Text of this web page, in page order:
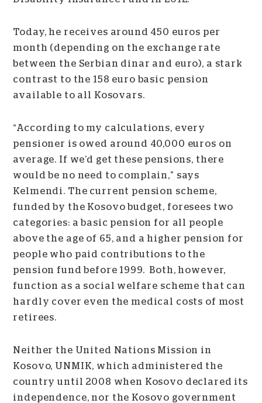
Today, he receives around 450 euros per
month (depending on the exchange rate
between the Serbian dinar and euro), a stark
contrast to the 158 euro basic pension
available to all Kosovars.
“According to my calculations, every
pensioner is owed around 40,000 euros on
average. If we’d get these pensions, there
would be no need to complain,” says
Kelmendi. The current pension scheme,
funded by the Kosovo budget, foresees two
categories: a basic pension for all people
above the age of 65, and a higher pension for
people who paid contributions to the
pension fund before 1999. Both, however,
function as a social welfare scheme that can
hardly cover even the medical costs of most
retirees.
Neither the United Nations Mission in
Kosovo, UNMIK, which administered the
country until 2008 when Kosovo declared its
independence, nor the Kosovo government